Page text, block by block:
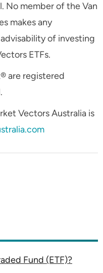
No member of the Van
makes any
of investing
ETFs.
are registered
Vectors Australia is
Fund (ETF)?